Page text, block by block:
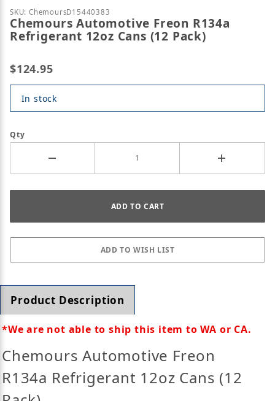
Purchase Chemours Automotive Freon R134a
SKU: ChemoursD15440383
Chemours Automotive Freon R134a
Refrigerant 12oz Cans (12 Pack)
$124.95
In stock
Qty
Product Description
*We are not able to ship this item to WA or CA.
Chemours Automotive Freon
R134a Refrigerant 12oz Cans (12